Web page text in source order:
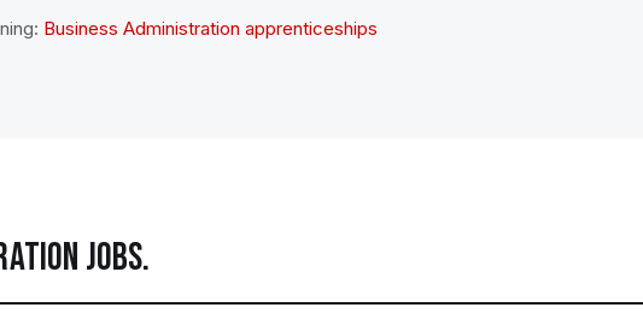
Business Administration apprenticeships
JOBS.